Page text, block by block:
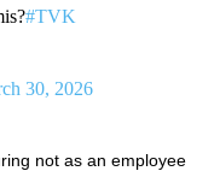
#TVK
30, 2026
not as an employee